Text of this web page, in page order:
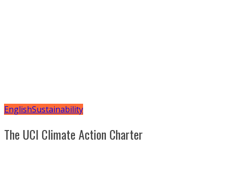
EnglishSustainability
The UCI Climate Action Charter